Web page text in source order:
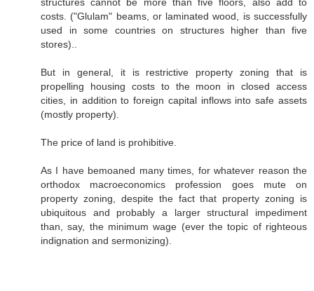
costs. ("Glulam" beams, or laminated wood, is successfully
used in some countries on structures higher than five
stores)..
But in general, it is restrictive property zoning that is
propelling housing costs to the moon in closed access
cities, in addition to foreign capital inflows into safe assets
(mostly property).
The price of land is prohibitive.
As I have bemoaned many times, for whatever reason the
orthodox macroeconomics profession goes mute on
property zoning, despite the fact that property zoning is
ubiquitous and probably a larger structural impediment
than, say, the minimum wage (ever the topic of righteous
indignation and sermonizing).